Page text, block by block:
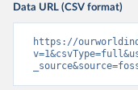
Data URL (CSV format)
https://